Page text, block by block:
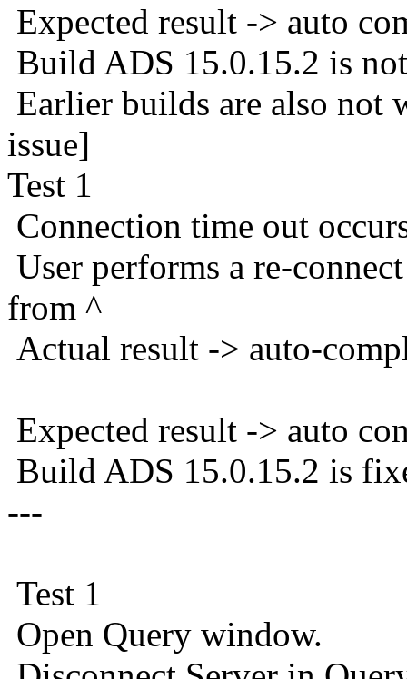
Expected result -> auto
Build ADS 15.0.15.2 is
Earlier builds are also
issue]
Test 1
Connection time out
User performs a re-
from ^
Actual result -> auto-
Expected result -> auto
Build ADS 15.0.15.2 is
---
Test 1
Open Query window.